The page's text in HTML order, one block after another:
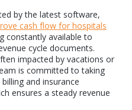
by the latest software,
cash flow for hospitals
constantly available to
cycle documents.
impacted by vacations or
is committed to taking
and insurance
ensures a steady revenue